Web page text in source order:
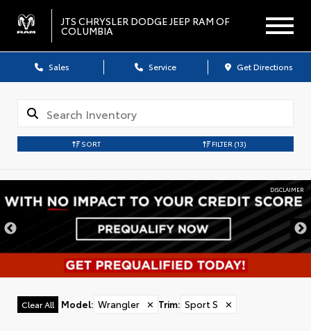
JTS CHRYSLER DODGE JEEP RAM OF
COLUMBIA
Sales Service Get Directions
SORT FILTER (13)
Clear All Model: Wrangler ✕ Trim: Sport S ✕